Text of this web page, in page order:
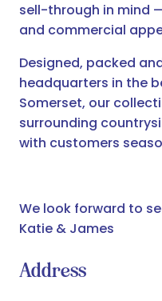
sell-through in mind
and commercial
Designed, packed
headquarters in the
Somerset, our
surrounding
with customers
We look forward to
Katie & James
Address